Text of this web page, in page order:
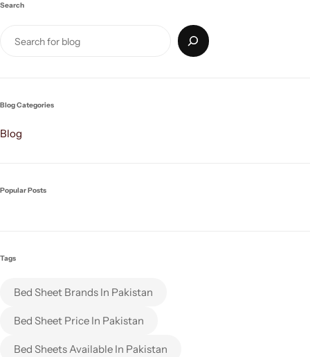
Search
Blog Categories
Blog
Popular Posts
Tags
Bed Sheet Brands In Pakistan
Bed Sheet Price In Pakistan
Bed Sheets Available In Pakistan